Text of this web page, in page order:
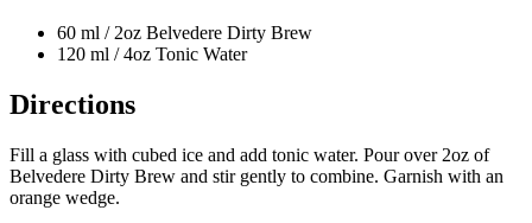
60 ml / 2oz Belvedere Dirty Brew
120 ml / 4oz Tonic Water
Directions
Fill a glass with cubed ice and add tonic water. Pour over 2oz of
Belvedere Dirty Brew and stir gently to combine. Garnish with an
orange wedge.